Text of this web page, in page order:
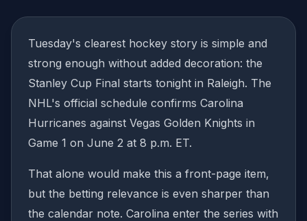
Tuesday's clearest hockey story is simple and
strong enough without added decoration: the
Stanley Cup Final starts tonight in Raleigh. The
NHL's official schedule confirms Carolina
Hurricanes against Vegas Golden Knights in
Game 1 on June 2 at 8 p.m. ET.
That alone would make this a front-page item,
but the betting relevance is even sharper than
the calendar note. Carolina enter the series with